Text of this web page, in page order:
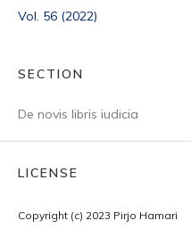
Vol. 56 (2022)
SECTION
De novis libris iudicia
LICENSE
Copyright (c) 2023 Pirjo Hamari